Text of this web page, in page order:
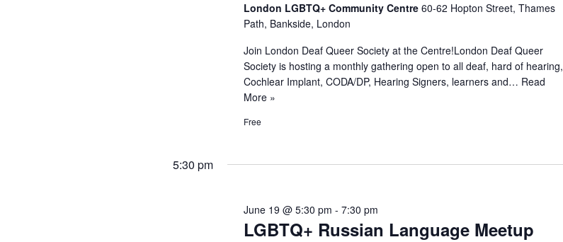
London LGBTQ+ Community Centre60-62 Hopton Street, Thames
Path, Bankside, London
Join London Deaf Queer Society at the Centre!London Deaf Queer
Society is hosting a monthly gathering open to all deaf, hard of hearing,
Cochlear Implant, CODA/DP, Hearing Signers, learners and… Read
More »
Free
5:30 pm
LGBTQ+ Russian Language Meetup
June 19 @ 5:30 pm -7:30 pm